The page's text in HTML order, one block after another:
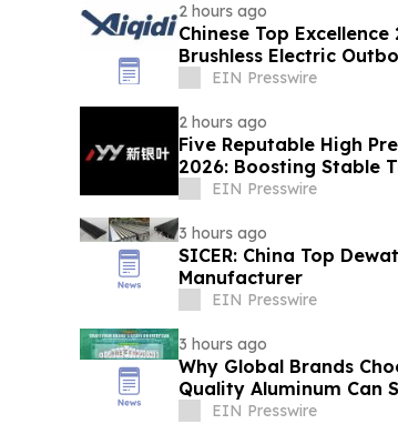
2 hours ago
Chinese Top
Brushless Electric
EIN Presswire
2 hours ago
Five Reputable High
2026: Boosting Stable
Equipment
EIN Presswire
3 hours ago
SICER: China Top
Manufacturer
EIN Presswire
3 hours ago
Why Global Brands
Quality Aluminum Can
EIN Presswire